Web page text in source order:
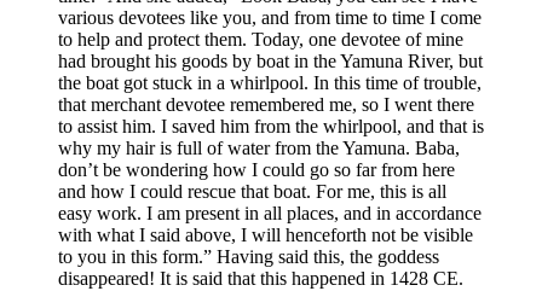
various devotees like you, and from time to time I come
to help and protect them. Today, one devotee of mine
had brought his goods by boat in the Yamuna River, but
the boat got stuck in a whirlpool. In this time of trouble,
that merchant devotee remembered me, so I went there
to assist him. I saved him from the whirlpool, and that is
why my hair is full of water from the Yamuna. Baba,
don’t be wondering how I could go so far from here
and how I could rescue that boat. For me, this is all
easy work. I am present in all places, and in accordance
with what I said above, I will henceforth not be visible
to you in this form.” Having said this, the goddess
disappeared! It is said that this happened in 1428 CE.